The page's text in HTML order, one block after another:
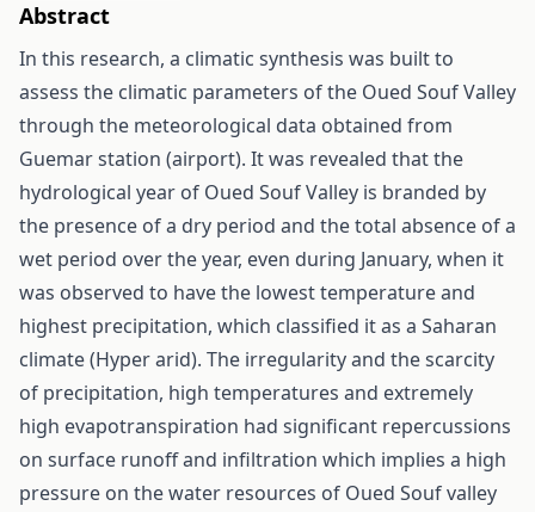
Abstract
In this research, a climatic synthesis was built to
assess the climatic parameters of the Oued Souf Valley
through the meteorological data obtained from
Guemar station (airport). It was revealed that the
hydrological year of Oued Souf Valley is branded by
the presence of a dry period and the total absence of a
wet period over the year, even during January, when it
was observed to have the lowest temperature and
highest precipitation, which classified it as a Saharan
climate (Hyper arid). The irregularity and the scarcity
of precipitation, high temperatures and extremely
high evapotranspiration had significant repercussions
on surface runoff and infiltration which implies a high
pressure on the water resources of Oued Souf valley